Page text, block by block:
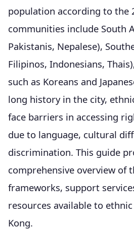
population according to the
communities include South
Pakistanis, Nepalese),
Filipinos, Indonesians,
such as Koreans and
long history in the city,
face barriers in accessing
due to language, cultural
discrimination. This guide
comprehensive overview of
frameworks, support
resources available to
Kong.